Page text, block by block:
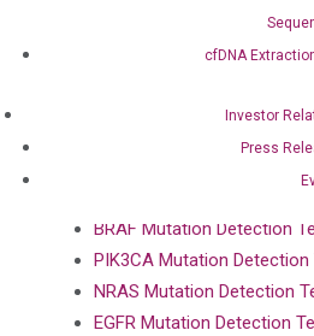
cfDNA
Investor
Press
UriFind®️ Early Detection of
BRAF Mutation Detection
PIK3CA Mutation Detection
NRAS Mutation Detection
EGFR Mutation Detection